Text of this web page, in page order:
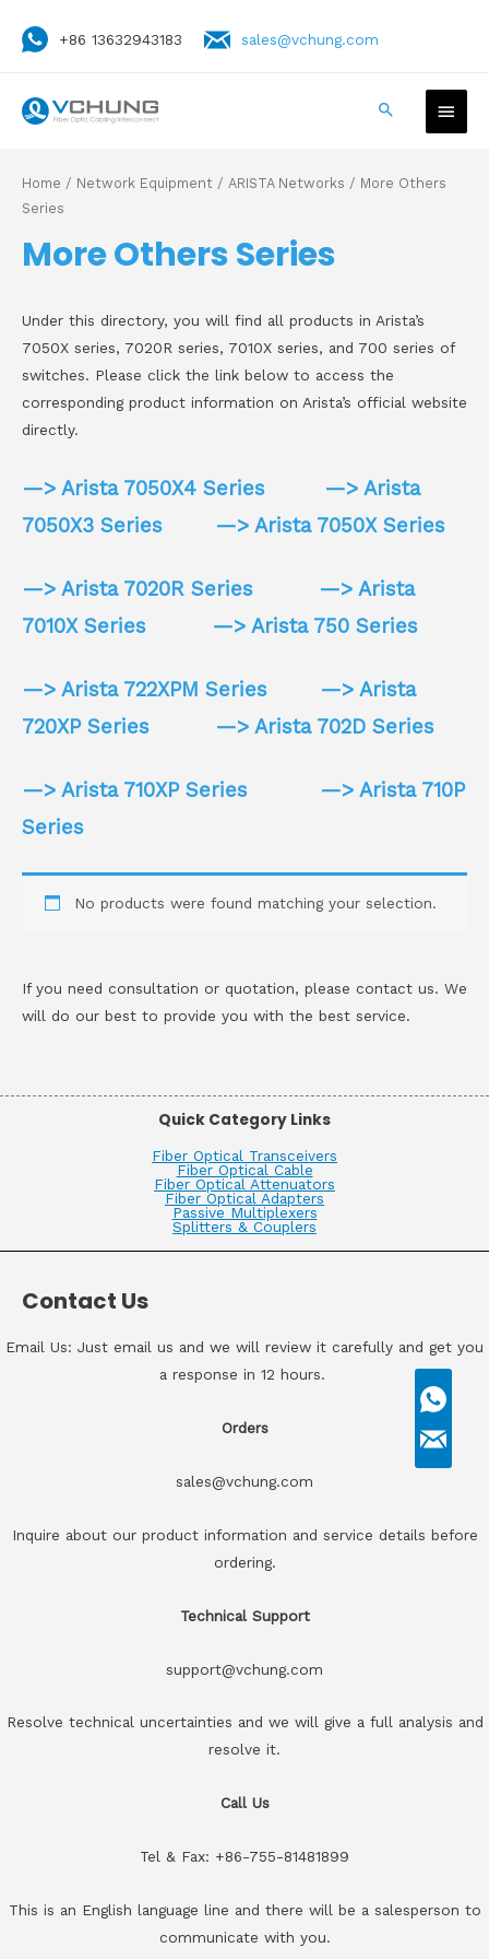
+86 13632943183 sales@vchung.com
Home / Network Equipment / ARISTA Networks / More Others
Series
More Others Series
Under this directory, you will find all products in Arista’s
7050X series, 7020R series, 7010X series, and 700 series of
switches. Please click the link below to access the
corresponding product information on Arista’s official website
directly.
—> Arista 7050X4 Series
—> Arista
7050X3 Series
—> Arista 7050X Series
—> Arista 7020R Series
—> Arista
7010X Series
—> Arista 750 Series
—> Arista 722XPM Series
—> Arista
720XP Series
—> Arista 702D Series
—> Arista 710XP Series
—> Arista 710P
Series
No products were found matching your selection.
If you need consultation or quotation, please contact us. We
will do our best to provide you with the best service.
Quick Category Links
Fiber Optical Transceivers
Fiber Optical Cable
Fiber Optical Attenuators
Fiber Optical Adapters
Passive Multiplexers
Splitters & Couplers
Contact Us
Email Us: Just email us and we will review it carefully and get you
a response in 12 hours.
Orders
sales@vchung.com
Inquire about our product information and service details before
ordering.
Technical Support
support@vchung.com
Resolve technical uncertainties and we will give a full analysis and
resolve it.
Call Us
Tel & Fax: +86-755-81481899
This is an English language line and there will be a salesperson to
communicate with you.